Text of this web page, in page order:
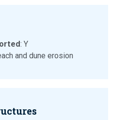
: Y
and dune erosion